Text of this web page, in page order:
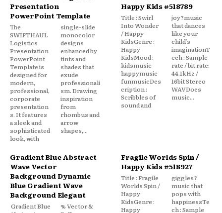
Presentation
PowerPoint Template
The
SWIFTHAUL
Logistics
Presentation
PowerPoint
Template is
designed for
modern,
professional,
corporate
presentation
s. It features
a sleek and
sophisticated
look, with
single-slide
monocolor
designs
enhanced by
tints and
shades that
exude
professionali
sm. Drawing
inspiration
from
rhombus and
arrow
shapes,...
Happy Kids #518789
Title : Swirl
Into Wonder
/ Happy
KidsGenre :
Happy
KidsMood :
kidsmusic
happymusic
funmusicDes
cription :
Scribbles of
sound and
joy?music
that dances
like your
child’s
imaginationT
ech : Sample
rate / bit rate:
44.1kHz /
16bit Stereo
WAVDoes
music...
Gradient Blue Abstract
Wave Vector
Background Dynamic
Blue Gradient Wave
Background Elegant
Gradient Blue
% Vector &
Fragile Worlds Spin /
Happy Kids #518927
Title : Fragile
Worlds Spin /
Happy
KidsGenre :
Happy
giggles?
music that
pops with
happinessTe
ch : Sample